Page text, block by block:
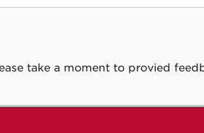
take a moment to provied